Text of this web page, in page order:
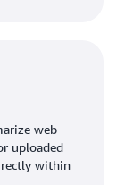
web
uploaded
within